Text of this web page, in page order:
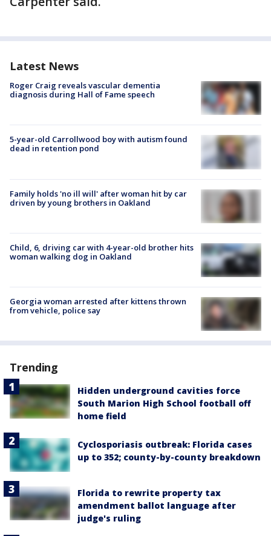
Latest News
Roger Craig reveals vascular dementia
diagnosis during Hall of Fame speech
5-year-old Carrollwood boy with autism found
dead in retention pond
Family holds 'no ill will' after woman hit by car
driven by young brothers in Oakland
Child, 6, driving car with 4-year-old brother hits
woman walking dog in Oakland
Georgia woman arrested after kittens thrown
from vehicle, police say
Trending
Hidden underground cavities force
South Marion High School football off
home field
Cyclosporiasis outbreak: Florida cases
up to 352; county-by-county breakdown
Florida to rewrite property tax
amendment ballot language after
judge's ruling